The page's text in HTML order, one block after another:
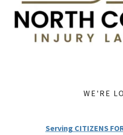
WE'RE
Serving CITIZENS